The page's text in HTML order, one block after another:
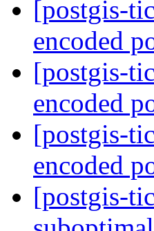
[postgis-
encoded
[postgis-
encoded
[postgis-
encoded
[postgis-